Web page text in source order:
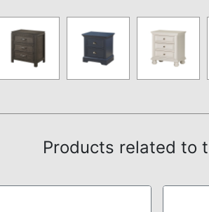
Products related to